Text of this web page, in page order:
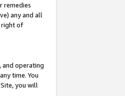
remedies
any and all
right of
and operating
time. You
you will